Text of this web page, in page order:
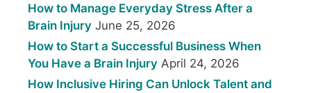
How to Manage Everyday Stress After a
Brain Injury June 25, 2026
How to Start a Successful Business When
You Have a Brain Injury April 24, 2026
How Inclusive Hiring Can Unlock Talent and